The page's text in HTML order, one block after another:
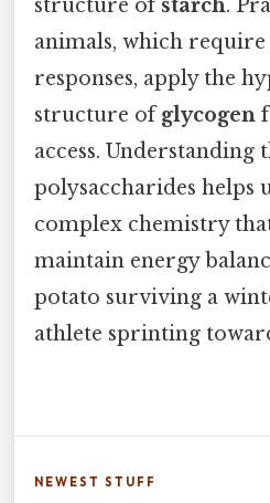
structure ofstarch.
animals, which
responses, apply the
structure ofglycogen
access. Understanding
polysaccharides helps
complex chemistry
maintain energy
potato surviving a
athlete sprinting
NEWEST STUFF